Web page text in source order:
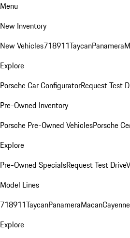
Menu
New Inventory
New Vehicles718911TaycanPanamera
Explore
Porsche Car ConfiguratorRequest Test
Pre-Owned Inventory
Porsche Pre-Owned VehiclesPorsche
Explore
Pre-Owned SpecialsRequest Test Drive
Model Lines
718911TaycanPanameraMacanCayenne
Explore